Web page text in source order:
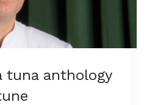
tuna anthology